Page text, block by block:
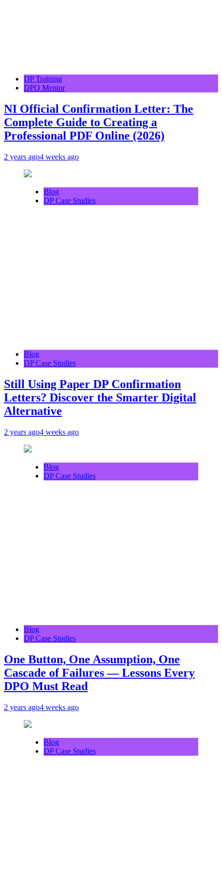
DP Training
DPO Mentor
NI Official Confirmation Letter: The
Complete Guide to Creating a
Professional PDF Online (2026)
2 years ago4 weeks ago
Blog
DP Case Studies
Blog
DP Case Studies
Still Using Paper DP Confirmation
Letters? Discover the Smarter Digital
Alternative
2 years ago4 weeks ago
Blog
DP Case Studies
Blog
DP Case Studies
One Button, One Assumption, One
Cascade of Failures — Lessons Every
DPO Must Read
2 years ago4 weeks ago
Blog
DP Case Studies